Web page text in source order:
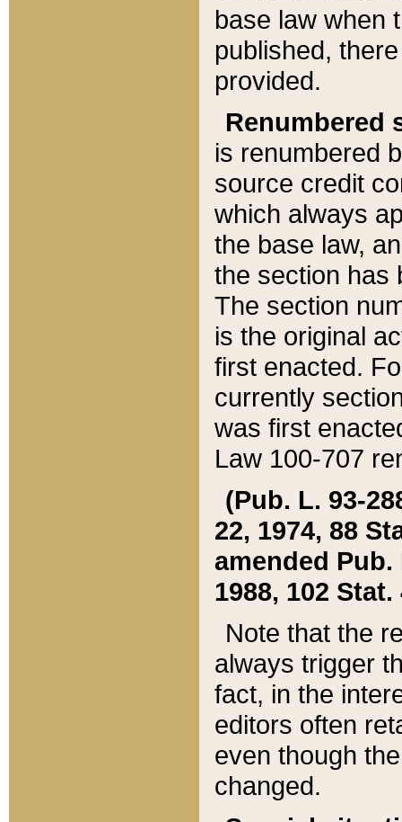
base law when
published,
provided.
Renumbered
is renumbered
source credit
which always
the base law,
the section has
The section
is the original
first enacted.
currently
was first
Law 100-707
(Pub. L. 93-
22, 1974, 88
amended Pub.
1988, 102 Stat.
Note that the
always trigger
fact, in the
editors often
even though
changed.